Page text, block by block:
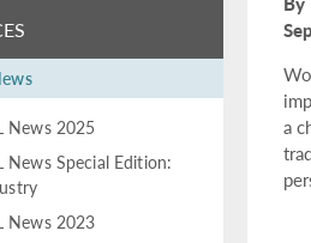
News 2025
News Special Edition:
News 2023
a